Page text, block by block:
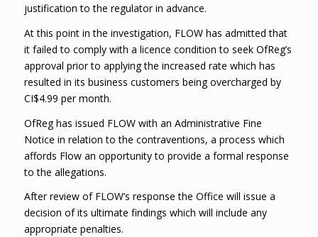
justification to the regulator in advance.
At this point in the investigation, FLOW has admitted that
it failed to comply with a licence condition to seek OfReg’s
approval prior to applying the increased rate which has
resulted in its business customers being overcharged by
CI$4.99 per month.
OfReg has issued FLOW with an Administrative Fine
Notice in relation to the contraventions, a process which
affords Flow an opportunity to provide a formal response
to the allegations.
After review of FLOW’s response the Office will issue a
decision of its ultimate findings which will include any
appropriate penalties.